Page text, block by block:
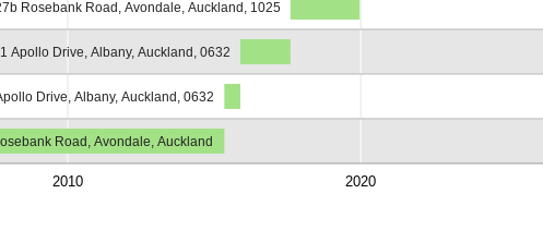
2010 2020
Rosebank Road, Avondale, Auckland, 1025
Apollo Drive, Albany, Auckland, 0632
Drive, Albany, Auckland, 0632
Road, Avondale, Auckland